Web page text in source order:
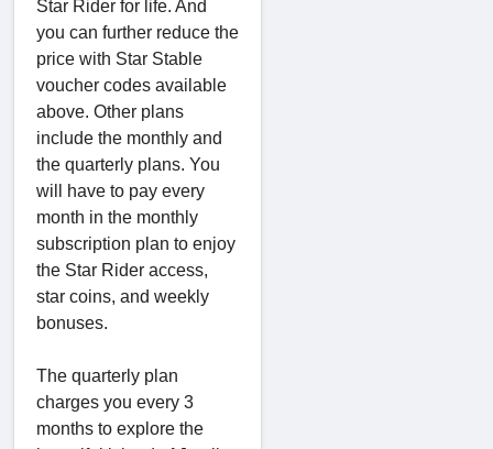
Star Rider for life. And
you can further reduce the
price with Star Stable
voucher codes available
above. Other plans
include the monthly and
the quarterly plans. You
will have to pay every
month in the monthly
subscription plan to enjoy
the Star Rider access,
star coins, and weekly
bonuses.
The quarterly plan
charges you every 3
months to explore the